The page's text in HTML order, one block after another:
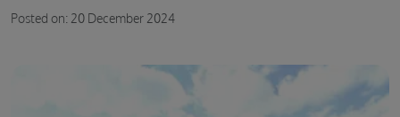
Posted on: 20 December 2024